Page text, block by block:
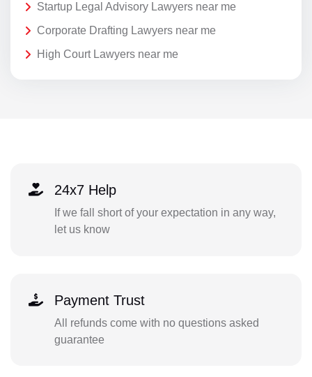
Startup Legal Advisory Lawyers near me
Corporate Drafting Lawyers near me
High Court Lawyers near me
24x7 Help
If we fall short of your expectation in any way,
let us know
Payment Trust
All refunds come with no questions asked
guarantee